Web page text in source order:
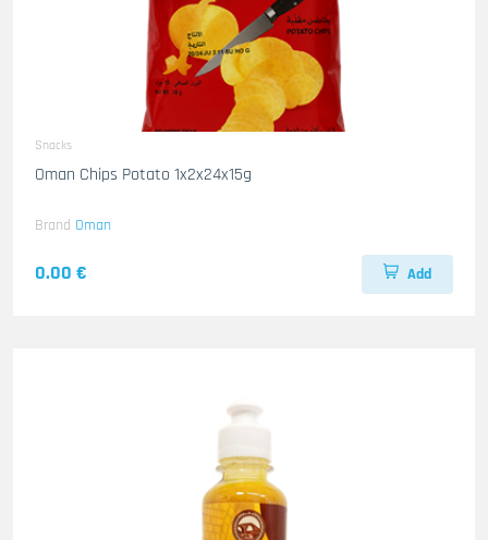
Snacks
Oman Chips Potato 1x2x24x15g
Brand Oman
0.00 € Add